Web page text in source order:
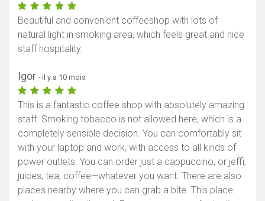
Beautiful and convenient coffeeshop with lots of
natural light in smoking area, which feels great and nice
staff hospitality.
Igor - il y a 10 mois
This is a fantastic coffee shop with absolutely amazing
staff. Smoking tobacco is not allowed here, which is a
completely sensible decision. You can comfortably sit
with your laptop and work, with access to all kinds of
power outlets. You can order just a cappuccino, or jeffi,
juices, tea, coffee—whatever you want. There are also
places nearby where you can grab a bite. This place